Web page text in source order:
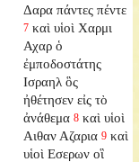
Δαρα πάντες πέντε
7 καὶ υἱοὶ Χαρμι
Αχαρ ὁ
ἐμποδοστάτης
Ισραηλ ὃς
ἠθέτησεν εἰς τὸ
ἀνάθεμα 8 καὶ υἱοὶ
Αιθαν Αζαρια 9 καὶ
υἱοὶ Εσερων οἳ